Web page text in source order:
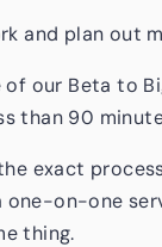
and plan out
our Beta to
than 90
exact
one-on-one
thing.